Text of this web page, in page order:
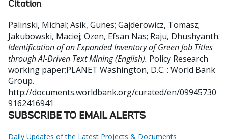
Citation
Palinski, Michal; Asik, Günes; Gajderowicz, Tomasz;
Jakubowski, Maciej; Ozen, Efsan Nas; Raju, Dhushyanth.
Identification of an Expanded Inventory of Green Job Titles
through AI-Driven Text Mining (English). Policy Research
working paper;PLANET Washington, D.C. : World Bank
Group.
http://documents.worldbank.org/curated/en/09945730
9162416941
SUBSCRIBE TO EMAIL ALERTS
Daily Updates of the Latest Projects & Documents